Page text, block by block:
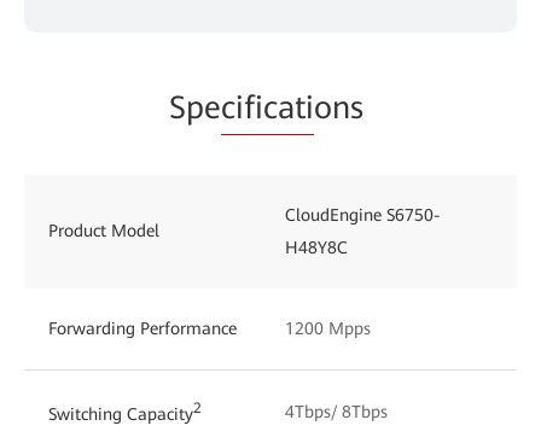
Specifications
Product Model
CloudEngine S6750-
H48Y8C
Forwarding Performance 1200 Mpps
Switching Capacity2 4Tbps/ 8Tbps